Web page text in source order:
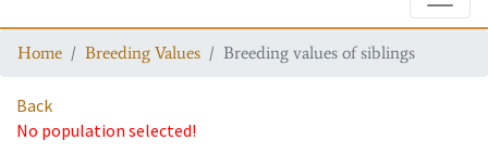
Home Breeding Values Breeding values of siblings
Back
No population selected!